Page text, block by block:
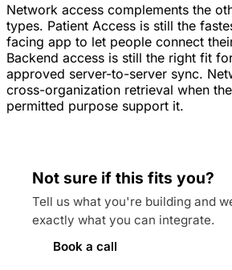
Network access complements the
types. Patient Access is still the
facing app to let people connect
Backend access is still the right fit
approved server-to-server sync.
cross-organization retrieval when
permitted purpose support it.
Not sure if this fits you?
Tell us what you're building and
exactly what you can integrate.
Book a call